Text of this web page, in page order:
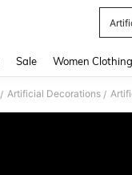
Sale Women Clothing
/ Artificial Decorations /